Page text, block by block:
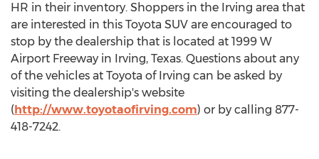
HR in their inventory. Shoppers in the Irving area that
are interested in this Toyota SUV are encouraged to
stop by the dealership that is located at 1999 W
Airport Freeway in Irving, Texas. Questions about any
of the vehicles at Toyota of Irving can be asked by
visiting the dealership's website
(http://www.toyotaofirving.com) or by calling 877-
418-7242.